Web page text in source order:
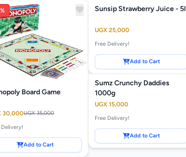
Board Game
30,000UGX 35,000
Delivery!
Add to Cart
Sunsip Strawberry Juice - 5l
UGX 25,000
Free Delivery!
Add to Cart
Sumz Crunchy Daddies
1000g
UGX 15,000
Free Delivery!
Add to Cart